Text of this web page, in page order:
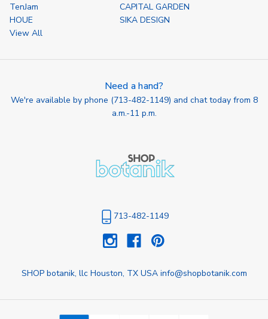
TenJam
CAPITAL GARDEN
HOUE
SIKA DESIGN
View All
Need a hand?
We're available by phone (713-482-1149) and chat today from 8
a.m.-11 p.m.
713-482-1149
SHOP botanik, llc Houston, TX USA info@shopbotanik.com